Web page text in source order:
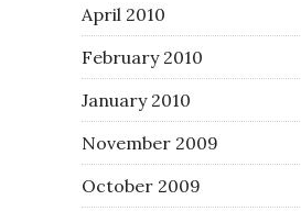
April 2010
February 2010
January 2010
November 2009
October 2009